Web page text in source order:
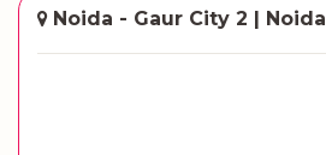
Noida - Gaur City 2 | Noida